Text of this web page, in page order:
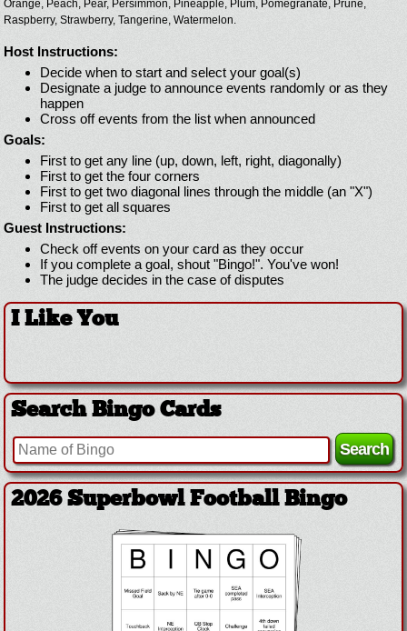
Orange, Peach, Pear, Persimmon, Pineapple, Plum, Pomegranate, Prune,
Raspberry, Strawberry, Tangerine, Watermelon.
Host Instructions:
Decide when to start and select your goal(s)
Designate a judge to announce events randomly or as they
happen
Cross off events from the list when announced
Goals:
First to get any line (up, down, left, right, diagonally)
First to get the four corners
First to get two diagonal lines through the middle (an "X")
First to get all squares
Guest Instructions:
Check off events on your card as they occur
If you complete a goal, shout "Bingo!". You've won!
The judge decides in the case of disputes
I Like You
Search Bingo Cards
2026 Superbowl Football Bingo